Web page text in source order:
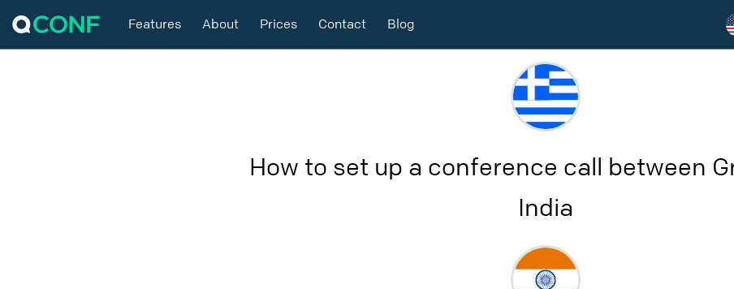
Features About Prices Contact Blog
How to set up a conference call between
India